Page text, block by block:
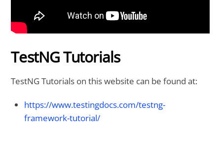
TestNG Tutorials
TestNG Tutorials on this website can be found at:
https://www.testingdocs.com/testng-
framework-tutorial/